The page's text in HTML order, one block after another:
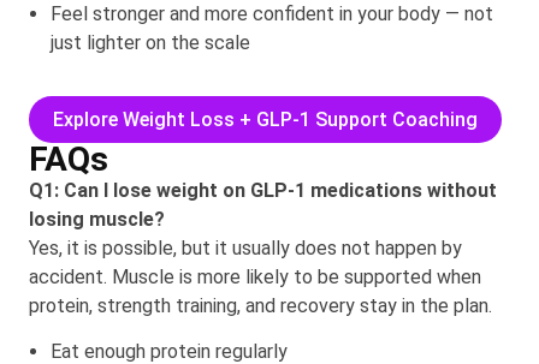
Feel stronger and more confident in your body — not
just lighter on the scale
Explore Weight Loss + GLP-1 Support Coaching
FAQs
Q1: Can I lose weight on GLP-1 medications without
losing muscle?
Yes, it is possible, but it usually does not happen by
accident. Muscle is more likely to be supported when
protein, strength training, and recovery stay in the plan.
Eat enough protein regularly